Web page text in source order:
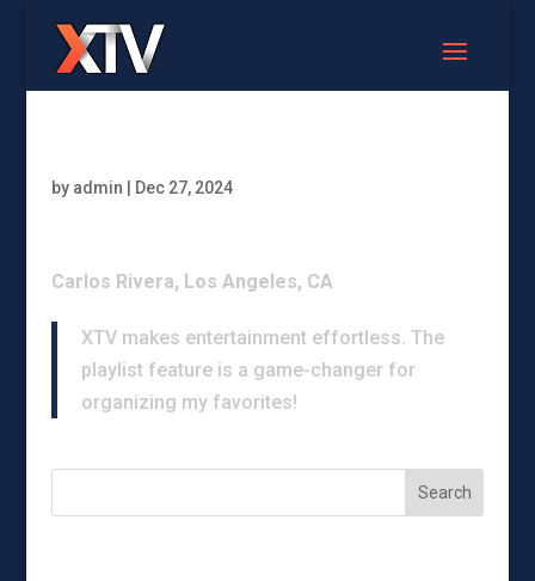
by admin Dec 27, 2024
Carlos Rivera, Los Angeles, CA
XTV makes entertainment effortless. The
playlist feature is a game-changer for
organizing my favorites!
Search